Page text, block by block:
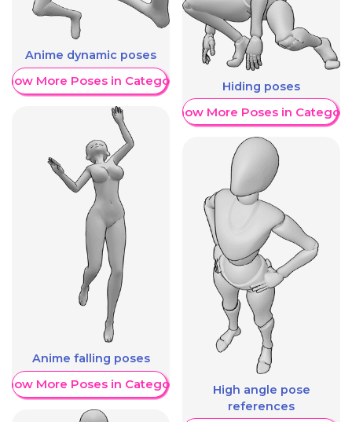
Anime dynamic poses
More Poses in Category
Anime falling poses
More Poses in Category
Hiding poses
Show More Poses in Category
High angle pose
references